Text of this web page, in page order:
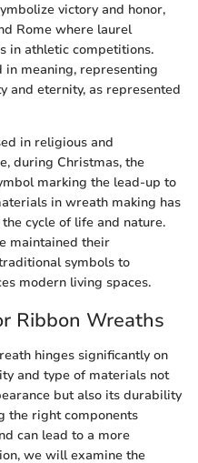
victory and honor,
Rome where laurel
in athletic competitions.
in meaning, representing
and eternity, as represented
in religious and
during Christmas, the
marking the lead-up to
in wreath making has
cycle of life and nature.
maintained their
symbols to
modern living spaces.
Ribbon Wreaths
hinges significantly on
and type of materials not
but also its durability
the right components
can lead to a more
we will examine the